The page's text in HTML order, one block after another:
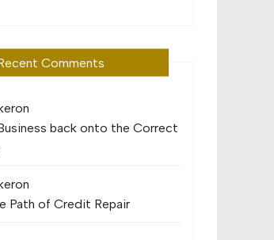
Comments
on
back onto the Correct
on
Path of Credit Repair